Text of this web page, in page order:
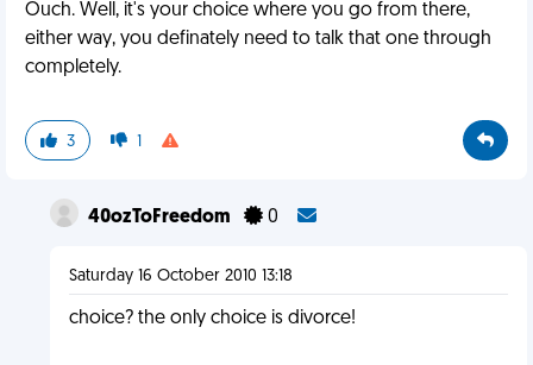
Ouch. Well, it's your choice where you go from there,
either way, you definately need to talk that one through
completely.
3 1
40ozToFreedom 0
Saturday 16 October 2010 13:18
choice? the only choice is divorce!